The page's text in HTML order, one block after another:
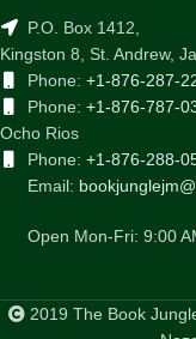
P.O. Box 1412,
Kingston 8, St. Andrew,
Phone: +1-876-287-
Phone: +1-876-787-
Ocho Rios
Phone: +1-876-288-
Email:
Open Mon-Fri: 9:00
2019 The Book